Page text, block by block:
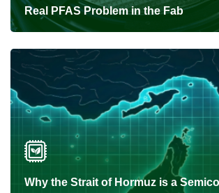
Real PFAS Problem in the Fab
Why the Strait of Hormuz is a